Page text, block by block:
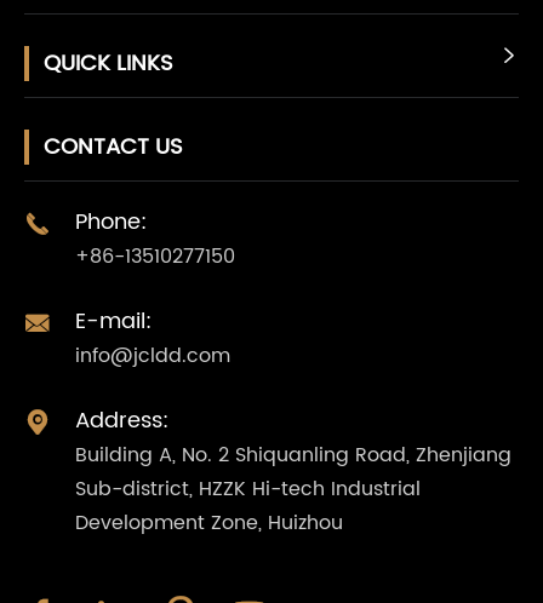
QUICK LINKS 
CONTACT US
 Phone:
+86-13510277150
 E-mail:
info@jcldd.com
 Address:
Building A, No. 2 Shiquanling Road, Zhenjiang
Sub-district, HZZK Hi-tech Industrial
Development Zone, Huizhou